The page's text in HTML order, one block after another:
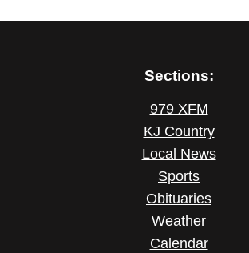
Sections:
979 XFM
KJ Country
Local News
Sports
Obituaries
Weather
Calendar